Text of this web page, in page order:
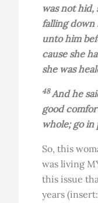
was not hid,
falling down
unto him
cause she
she was
48And he
good
whole; go in
So, this
was living
this issue
years